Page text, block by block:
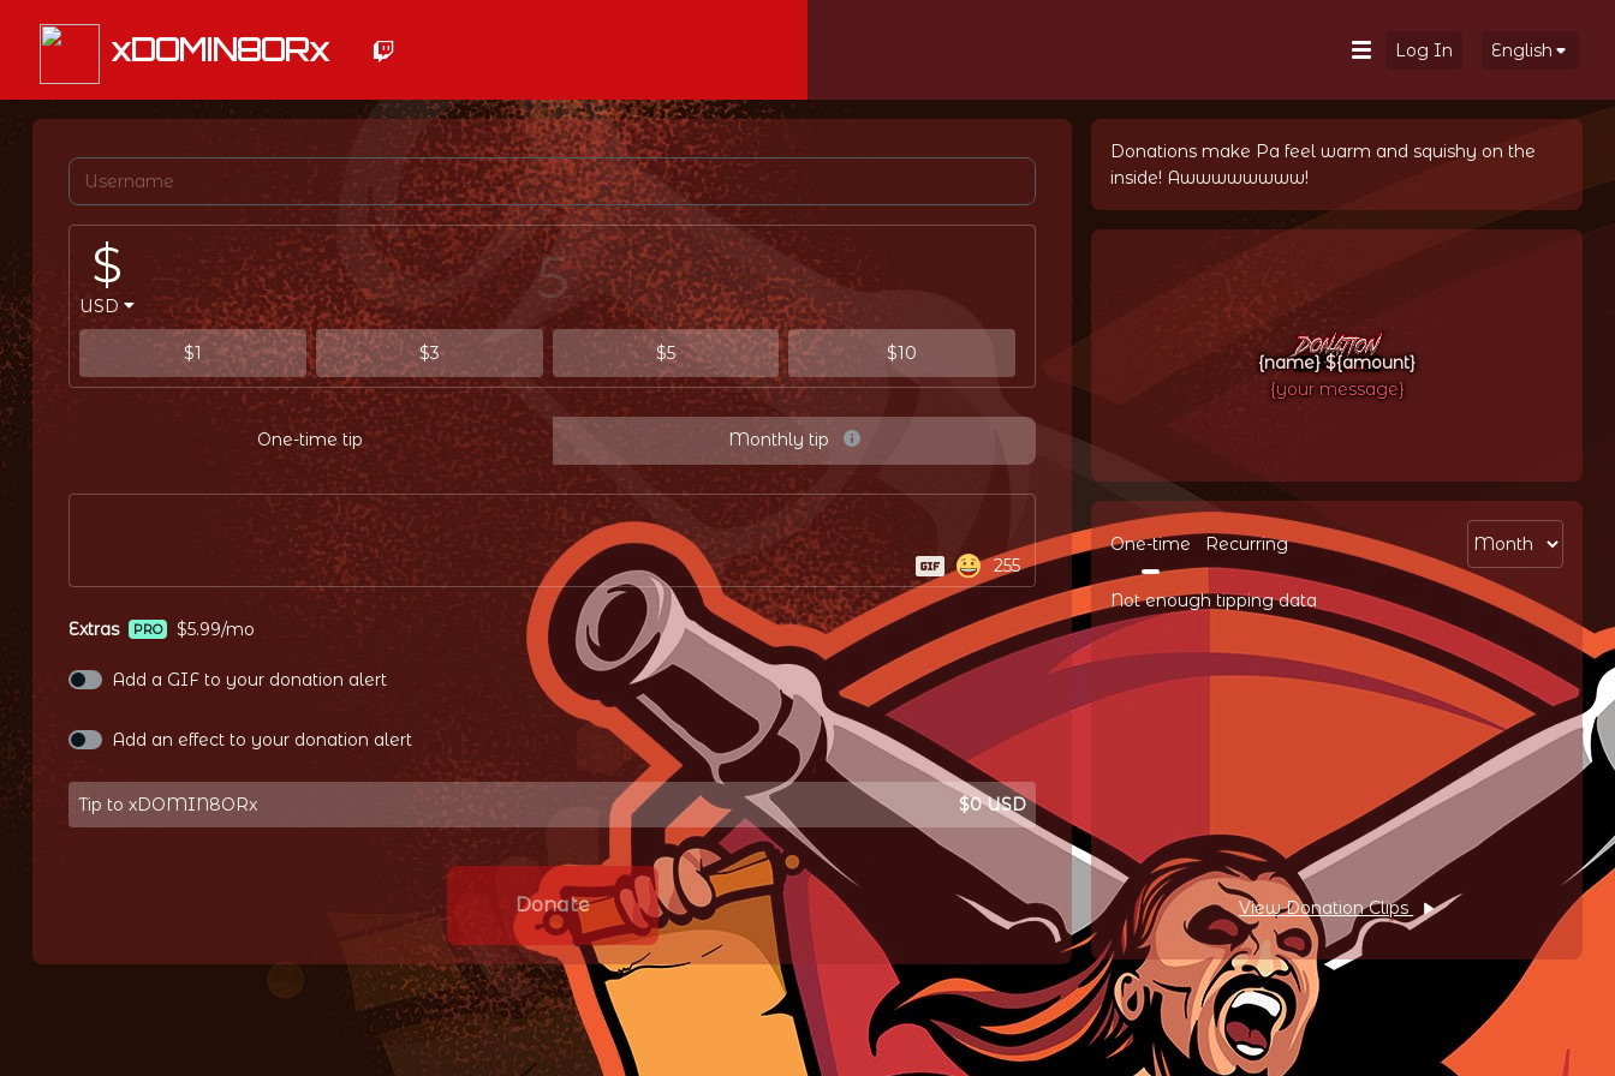
xDOMIN8ORx Log In English
$
USD
$1 $3 $5 $10
One-time tip Monthly tip
255
Extras PRO $5.99/mo
Add a GIF to your donation alert
Add an effect to your donation alert
Tip to xDOMIN8ORx $0 USD
Donate
Donations make Pa feel warm and squishy on the
inside! Awwwwwwww!
{name} ${amount}
{your message}
One-time Recurring
Not enough tipping data
View Donation Clips